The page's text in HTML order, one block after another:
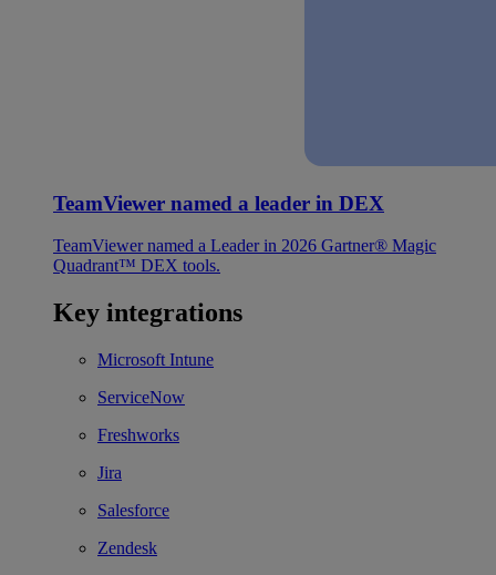
TeamViewer named a leader in DEX
TeamViewer named a Leader in 2026 Gartner® Magic
Quadrant™ DEX tools.
Key integrations
Microsoft Intune
ServiceNow
Freshworks
Jira
Salesforce
Zendesk